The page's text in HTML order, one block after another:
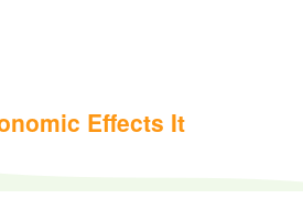
Effects It